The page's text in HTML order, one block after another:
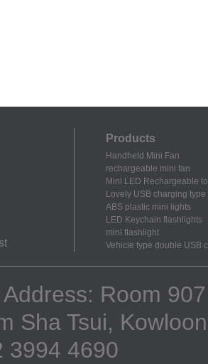
Products
Handheld Mini Fan
rechargeable mini fan
Mini LED Rechargeable
Lovely USB charging
ABS plastic mini lights
LED Keychain flashlights
mini flashlight
Vehicle type double USB
Room
Sha Tsui,
3994 4690